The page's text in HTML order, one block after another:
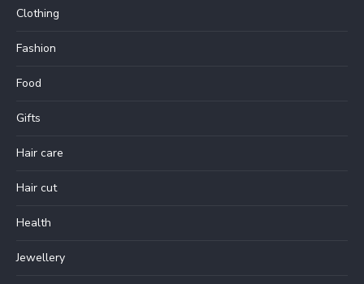
Clothing
Fashion
Food
Gifts
Hair care
Hair cut
Health
Jewellery